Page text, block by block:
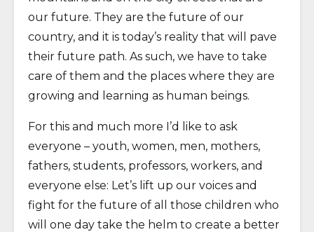
our future. They are the future of our
country, and it is today’s reality that will pave
their future path. As such, we have to take
care of them and the places where they are
growing and learning as human beings.
For this and much more I’d like to ask
everyone – youth, women, men, mothers,
fathers, students, professors, workers, and
everyone else: Let’s lift up our voices and
fight for the future of all those children who
will one day take the helm to create a better